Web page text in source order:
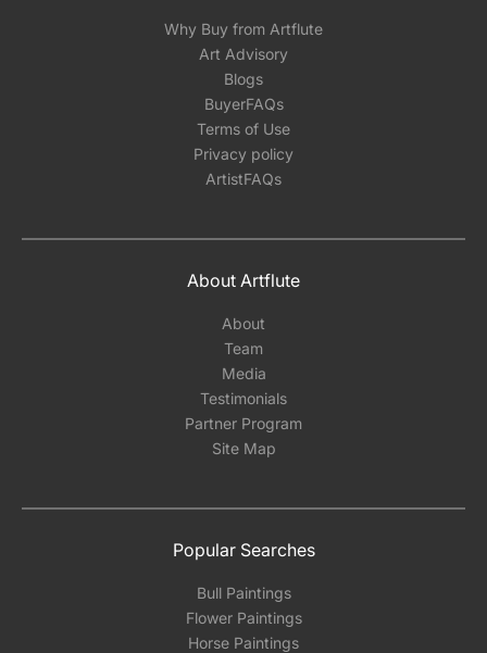
Why Buy from Artflute
Art Advisory
Blogs
BuyerFAQs
Terms of Use
Privacy policy
ArtistFAQs
About Artflute
About
Team
Media
Testimonials
Partner Program
Site Map
Popular Searches
Bull Paintings
Flower Paintings
Horse Paintings